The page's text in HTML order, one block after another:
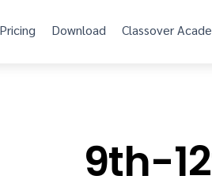
Pricing Download Classover
9th-